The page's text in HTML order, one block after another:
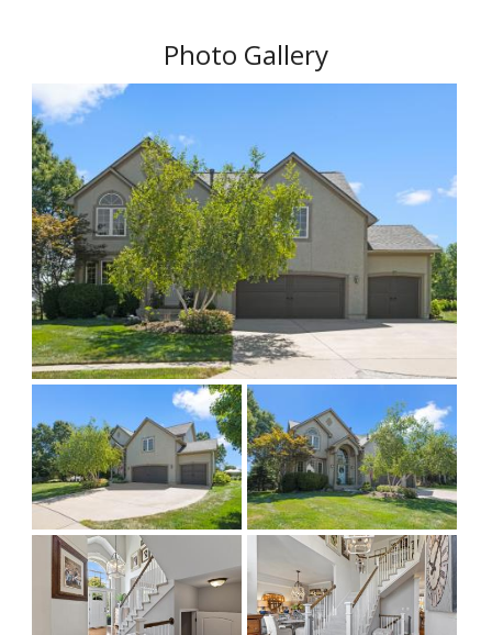
Photo Gallery